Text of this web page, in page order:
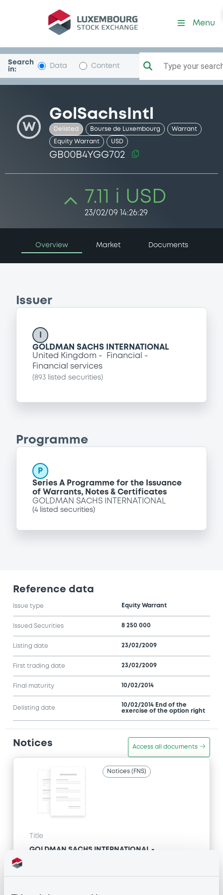
Security (GB00B4YGG702)
Menu
Search
in:
Data Content Type your
W
GolSachsIntl
Delisted Bourse de Luxembourg Warrant
Equity Warrant USD
GB00B4YGG702
7.11 i USD
23/02/09 14:26:29
Overview Market Documents
Issuer
GOLDMAN SACHS INTERNATIONAL
United Kingdom
Financial
Financial services
(893 listed securities)
Programme
P
Series A Programme for the Issuance
of Warrants, Notes & Certificates
GOLDMAN SACHS INTERNATIONAL
(4 listed securities)
Reference data
Issue type Equity Warrant
Issued Securities 8 250 000
Listing date 23/02/2009
First trading date 23/02/2009
Final maturity 10/02/2014
Delisting date
10/02/2014 End of the
exercise of the option right
Notices Access all documents
Notices (FNS)
Title
GOLDMAN SACHS INTERNATIONAL -